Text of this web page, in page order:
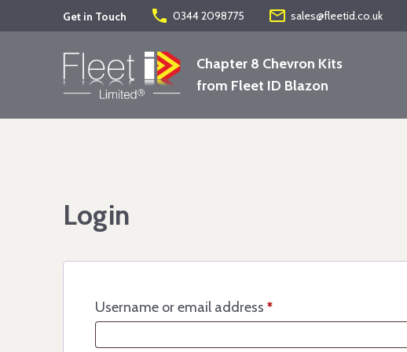
Get in Touch phone 0344 2098775 mail_outline sales@fleetid.co.uk
Chapter 8 Chevron Kits
from Fleet ID Blazon
Login
Username or email address *